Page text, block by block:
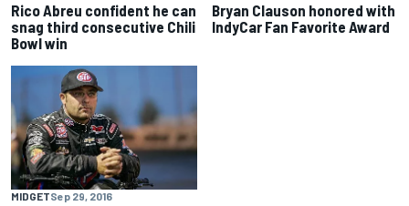
Rico Abreu confident he can
snag third consecutive Chili
Bowl win
Bryan Clauson honored with
IndyCar Fan Favorite Award
MIDGETSep 29, 2016